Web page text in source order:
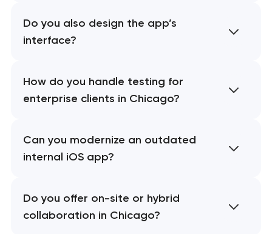
Do you also design the app’s
interface?
How do you handle testing for
enterprise clients in Chicago?
Can you modernize an outdated
internal iOS app?
Do you offer on-site or hybrid
collaboration in Chicago?